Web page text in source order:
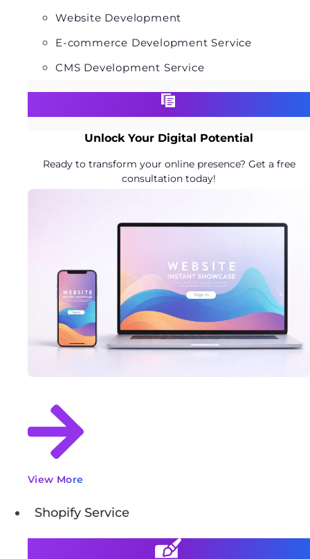
Website Development
E-commerce Development Service
CMS Development Service
Unlock Your Digital Potential
Ready to transform your online presence? Get a free
consultation today!
View More
Shopify Service